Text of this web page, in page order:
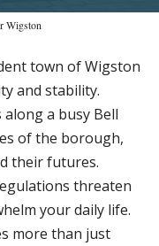
Wigston
town of Wigston
and stability.
a busy Bell
of the borough,
their futures.
threaten
your daily life.
more than just